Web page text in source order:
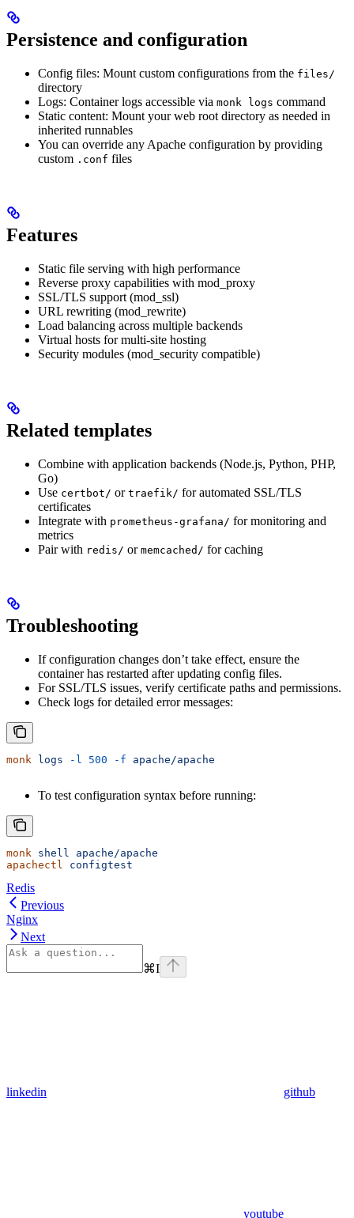
Persistence and configuration
Config files: Mount custom configurations from the files/
directory
Logs: Container logs accessible via monk logs command
Static content: Mount your web root directory as needed in
inherited runnables
You can override any Apache configuration by providing
custom .conf files
Features
Static file serving with high performance
Reverse proxy capabilities with mod_proxy
SSL/TLS support (mod_ssl)
URL rewriting (mod_rewrite)
Load balancing across multiple backends
Virtual hosts for multi-site hosting
Security modules (mod_security compatible)
Related templates
Combine with application backends (Node.js, Python, PHP,
Go)
Use certbot/ or traefik/ for automated SSL/TLS
certificates
Integrate with prometheus-grafana/ for monitoring and
metrics
Pair with redis/ or memcached/ for caching
Troubleshooting
If configuration changes don’t take effect, ensure the
container has restarted after updating config files.
For SSL/TLS issues, verify certificate paths and permissions.
Check logs for detailed error messages:
monk logs -l 500 -f apache/apache
To test configuration syntax before running:
monk shell
apache/apache
apachectl
configtest
Redis
Previous
Nginx
Next
⌘I
linkedin github
youtube